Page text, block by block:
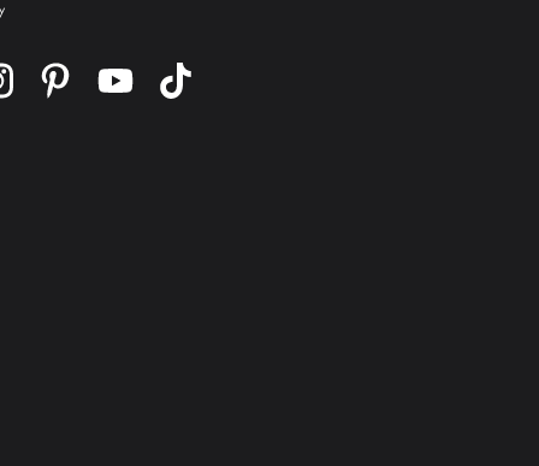
on twitter
Find us on instagram
Find us on pinterest
Find us on youtube